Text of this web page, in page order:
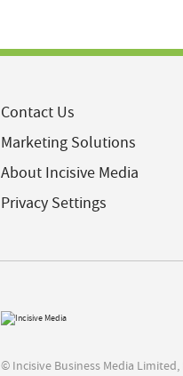
Contact Us
Marketing Solutions
About Incisive Media
Privacy Settings
© Incisive Business Media